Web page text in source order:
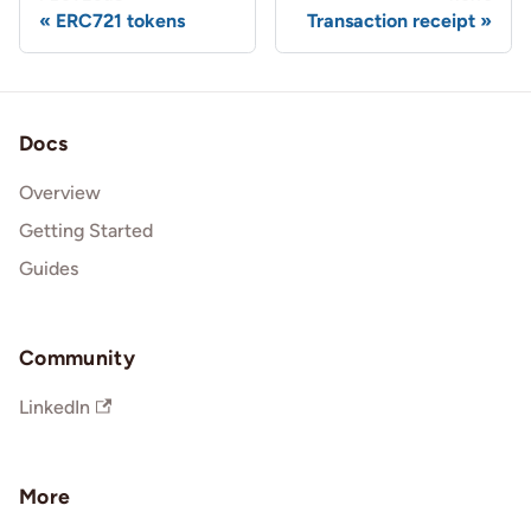
ERC721 tokens Transaction receipt
Docs
Overview
Getting Started
Guides
Community
LinkedIn
More